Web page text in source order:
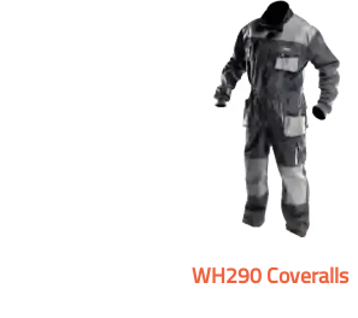
WH290 Coveralls